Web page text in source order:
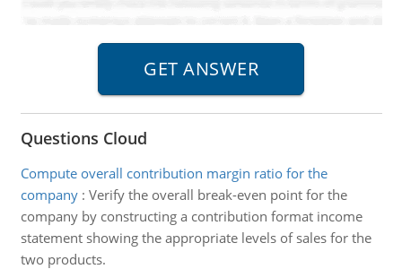
Questions Cloud
Compute overall contribution margin ratio for the
company: Verify the overall break-even point for the
company by constructing a contribution format income
statement showing the appropriate levels of sales for the
two products.